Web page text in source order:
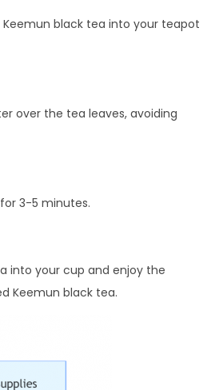
black tea into your teapot
over the tea leaves, avoiding
3-5 minutes.
into your cup and enjoy the
Keemun black tea.